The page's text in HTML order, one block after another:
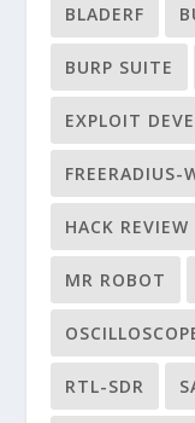
BLADERF
BURP SUITE
EXPLOIT
FREERADIUS-
HACK REVIEW
MR ROBOT
RTL-SDR